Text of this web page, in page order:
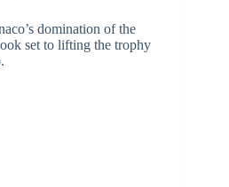
domination of the
set to lifting the trophy